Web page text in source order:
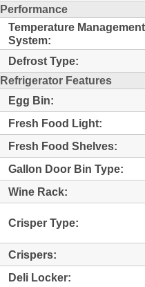
Performance
Temperature Management
System:
Defrost Type:
Refrigerator Features
Egg Bin:
Fresh Food Light:
Fresh Food Shelves:
Gallon Door Bin Type:
Wine Rack:
Crisper Type:
Crispers:
Deli Locker: